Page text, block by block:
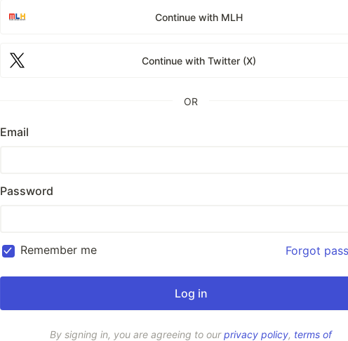
Continue with MLH
Continue with Twitter (X)
OR
Email
Password
Remember me Forgot
By signing in, you are agreeing to ourprivacy policy, terms of